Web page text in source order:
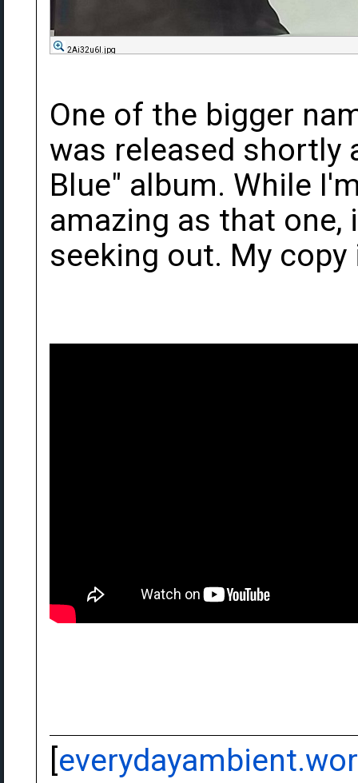
2Ai32u6l.jpg
One of the bigger
was released
Blue" album. While
amazing as that
seeking out. My
[